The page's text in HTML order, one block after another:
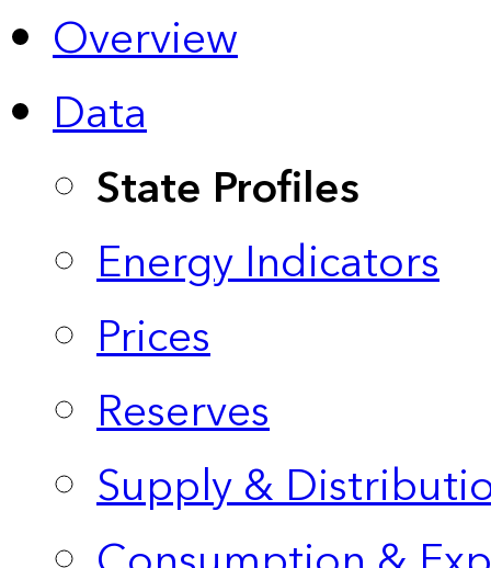
Overview
Data
State Profiles
Energy Indicators
Prices
Reserves
Supply &